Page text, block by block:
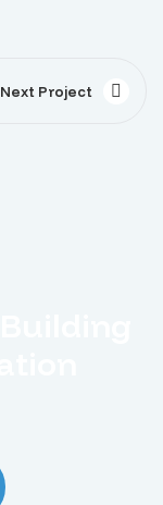
Next Project